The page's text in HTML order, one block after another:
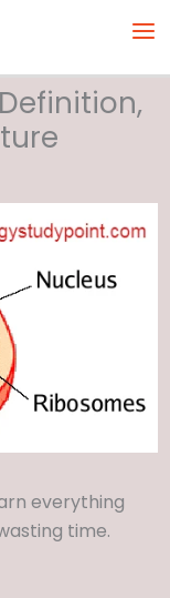
everything
time.